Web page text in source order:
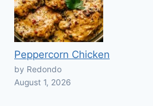
Peppercorn Chicken
by Redondo
August 1, 2026